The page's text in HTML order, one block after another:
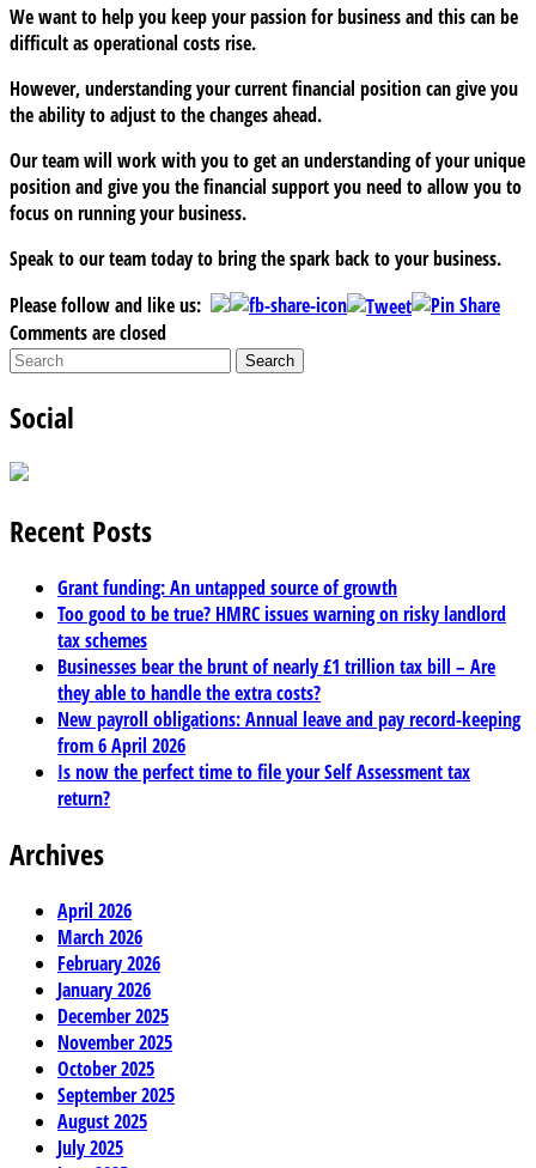
We want to help you keep your passion for business and this can be
difficult as operational costs rise.
However, understanding your current financial position can give you
the ability to adjust to the changes ahead.
Our team will work with you to get an understanding of your unique
position and give you the financial support you need to allow you to
focus on running your business.
Speak to our team today to bring the spark back to your business.
Please follow and like us:
Comments are closed
Social
Recent Posts
Grant funding: An untapped source of growth
Too good to be true? HMRC issues warning on risky landlord
tax schemes
Businesses bear the brunt of nearly £1 trillion tax bill – Are
they able to handle the extra costs?
New payroll obligations: Annual leave and pay record-keeping
from 6 April 2026
Is now the perfect time to file your Self Assessment tax
return?
Archives
April 2026
March 2026
February 2026
January 2026
December 2025
November 2025
October 2025
September 2025
August 2025
July 2025